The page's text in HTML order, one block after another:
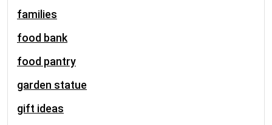
families
food bank
food pantry
garden statue
gift ideas